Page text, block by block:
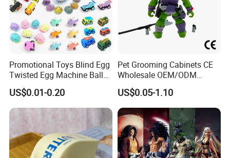
Promotional Toys Blind Egg
Twisted Egg Machine Ball
Capsule Cheap Small Mini
Toy
US$0.01-0.20
Pet Grooming Cabinets CE
Wholesale OEM/ODM
Private Pink Pet Blind Box
Anime Figure Plastic Toys
US$0.05-1.10